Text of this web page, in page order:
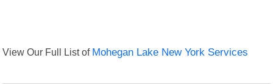
View Our Full List of Mohegan Lake New York Services